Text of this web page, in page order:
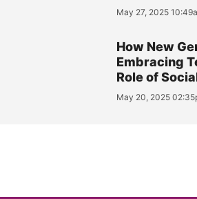
May 27, 2025
How New
Embracing
Role of
May 20, 2025